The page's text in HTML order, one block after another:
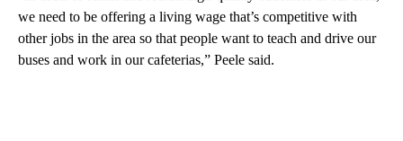
we need to be offering a living wage that’s competitive with
other jobs in the area so that people want to teach and drive our
buses and work in our cafeterias,” Peele said.